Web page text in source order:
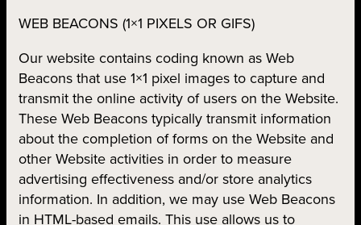
WEB BEACONS (1×1 PIXELS OR GIFS)
Our website contains coding known as Web
Beacons that use 1×1 pixel images to capture and
transmit the online activity of users on the Website.
These Web Beacons typically transmit information
about the completion of forms on the Website and
other Website activities in order to measure
advertising effectiveness and/or store analytics
information. In addition, we may use Web Beacons
in HTML-based emails. This use allows us to